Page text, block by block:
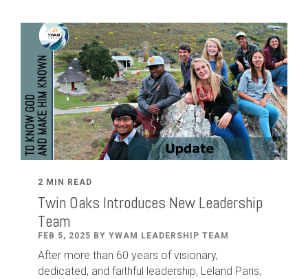
2 MIN READ
Twin Oaks Introduces New Leadership
Team
FEB 5, 2025 BY YWAM LEADERSHIP TEAM
After more than 60 years of visionary,
dedicated, and faithful leadership, Leland Paris,